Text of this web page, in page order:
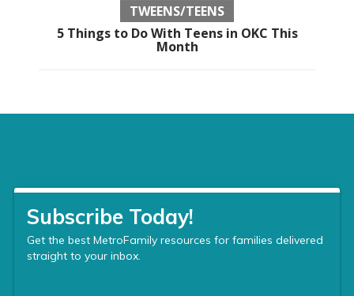
TWEENS/TEENS
5 Things to Do With Teens in OKC This
Month